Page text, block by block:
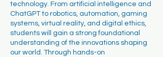
technology. From artificial intelligence and
ChatGPT to robotics, automation, gaming
systems, virtual reality, and digital ethics,
students will gain a strong foundational
understanding of the innovations shaping
our world. Through hands-on